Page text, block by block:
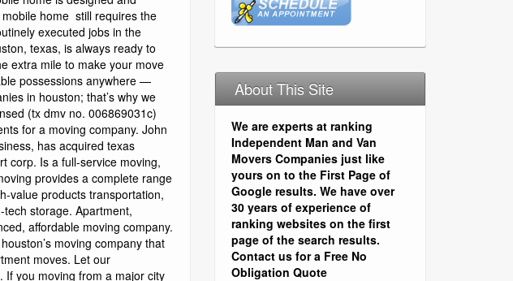
About This Site
We are experts at ranking
Independent Man and Van
Movers Companies just like
yours on to the First Page of
Google results. We have over
30 years of experience of
ranking websites on the first
page of the search results.
Contact us for a Free No
Obligation Quote